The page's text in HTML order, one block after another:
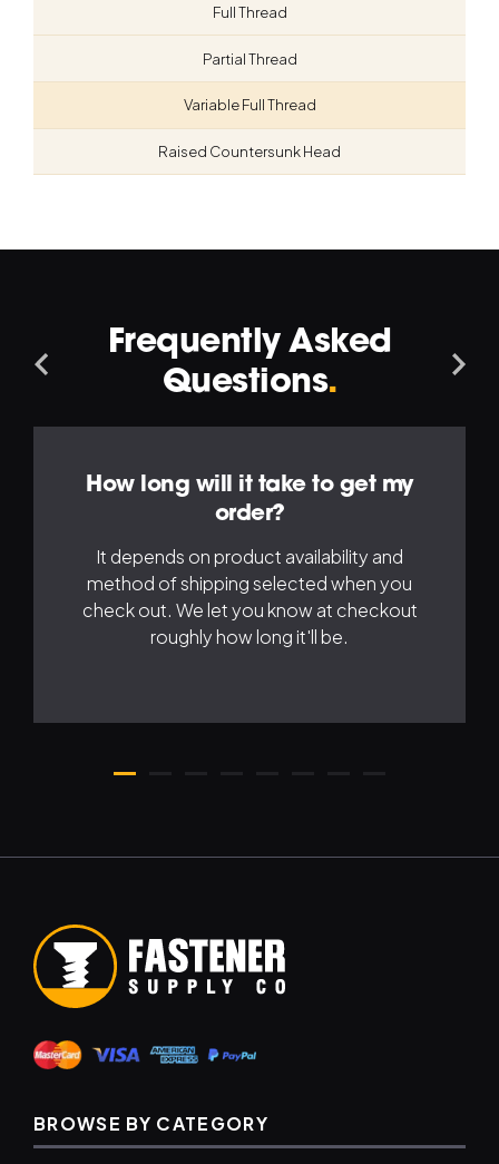
Full Thread
Partial Thread
Variable Full Thread
Raised Countersunk Head
Navigation
Frequently Asked
Questions.
How long will it take to get my
order?
It depends on product availability and
method of shipping selected when you
check out. We let you know at checkout
roughly how long it'll be.
BROWSE BY CATEGORY